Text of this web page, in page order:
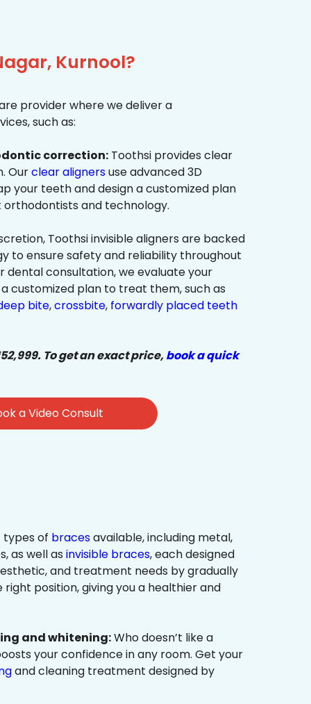
Kurnool?
provider where we deliver a
such as:
correction: Toothsi provides clear
Ourclear alignersuse advanced 3D
your teeth and design a customized plan
and technology.
Toothsi invisible aligners are backed
to ensure safety and reliability throughout
dental consultation, we evaluate your
customized plan to treat them, such as
bite,crossbite, forwardly placed teeth
To get an exact price,book a quick
a Video Consult
of bracesavailable, including metal,
as well as invisible braces, each designed
and treatment needs by gradually
position, giving you a healthier and
and whitening:Who doesn’t like a
your confidence in any room. Get your
and cleaning treatment designed by